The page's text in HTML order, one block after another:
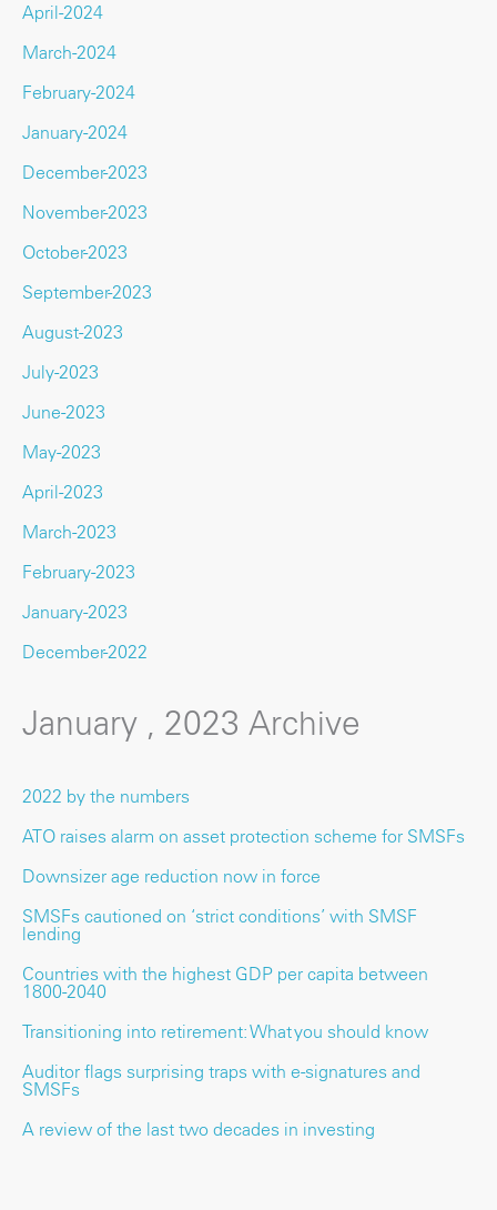
April-2024
March-2024
February-2024
January-2024
December-2023
November-2023
October-2023
September-2023
August-2023
July-2023
June-2023
May-2023
April-2023
March-2023
February-2023
January-2023
December-2022
January , 2023 Archive
2022 by the numbers
ATO raises alarm on asset protection scheme for SMSFs
Downsizer age reduction now in force
SMSFs cautioned on ‘strict conditions’ with SMSF
lending
Countries with the highest GDP per capita between
1800-2040
Transitioning into retirement: What you should know
Auditor flags surprising traps with e-signatures and
SMSFs
A review of the last two decades in investing